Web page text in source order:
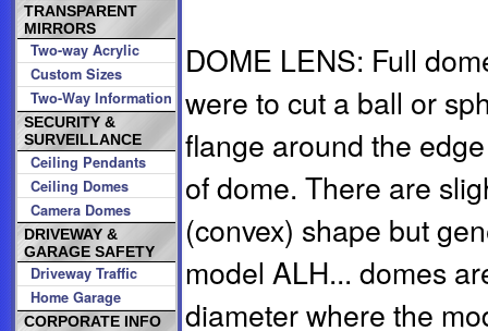
TRANSPARENT
MIRRORS
Two-way Acrylic
Custom Sizes
Two-Way Information
SECURITY &
SURVEILLANCE
Ceiling Pendants
Ceiling Domes
Camera Domes
DRIVEWAY &
GARAGE SAFETY
Driveway Traffic
Home Garage
CORPORATE INFO
DOME LENS: Full
were to cut a ball or
flange around the
of dome. There are
(convex) shape but
model ALH... domes
diameter where the